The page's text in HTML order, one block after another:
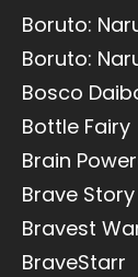
Boruto:
Boruto:
Bosco
Bottle Fairy
Brain
Brave Story
Bravest
BraveStarr